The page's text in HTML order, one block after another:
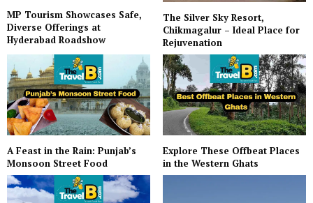
MP Tourism Showcases Safe,
Diverse Offerings at
Hyderabad Roadshow
The Silver Sky Resort,
Chikmagalur – Ideal Place for
Rejuvenation
A Feast in the Rain: Punjab’s
Monsoon Street Food
Explore These Offbeat Places
in the Western Ghats